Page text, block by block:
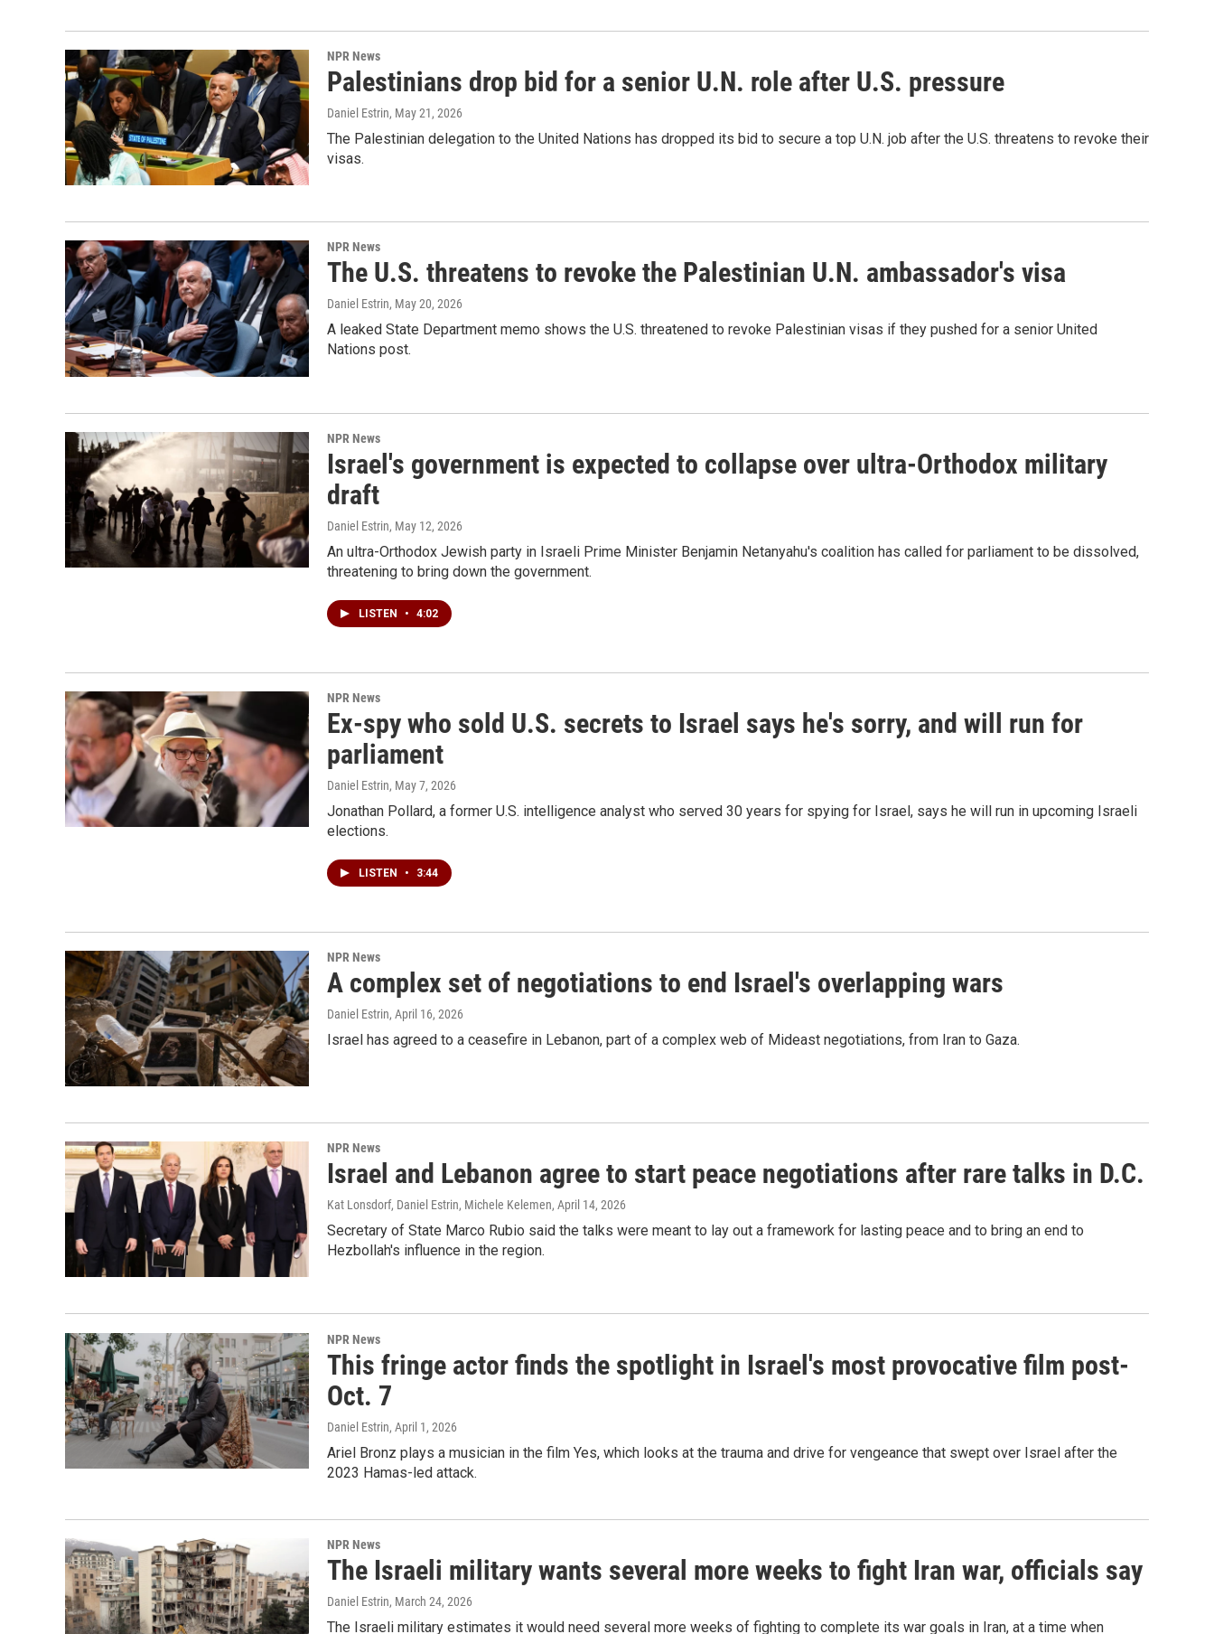
NPR News
Palestinians drop bid for a senior U.N. role after U.S. pressure
Daniel Estrin, May 21, 2026
The Palestinian delegation to the United Nations has dropped its bid to secure a top U.N. job after the U.S. threatens to revoke their
visas.
NPR News
The U.S. threatens to revoke the Palestinian U.N. ambassador's visa
Daniel Estrin, May 20, 2026
A leaked State Department memo shows the U.S. threatened to revoke Palestinian visas if they pushed for a senior United
Nations post.
NPR News
Israel's government is expected to collapse over ultra-Orthodox military
draft
Daniel Estrin, May 12, 2026
An ultra-Orthodox Jewish party in Israeli Prime Minister Benjamin Netanyahu's coalition has called for parliament to be dissolved,
threatening to bring down the government.
LISTEN • 4:02
NPR News
Ex-spy who sold U.S. secrets to Israel says he's sorry, and will run for
parliament
Daniel Estrin, May 7, 2026
Jonathan Pollard, a former U.S. intelligence analyst who served 30 years for spying for Israel, says he will run in upcoming Israeli
elections.
LISTEN • 3:44
NPR News
A complex set of negotiations to end Israel's overlapping wars
Daniel Estrin, April 16, 2026
Israel has agreed to a ceasefire in Lebanon, part of a complex web of Mideast negotiations, from Iran to Gaza.
NPR News
Israel and Lebanon agree to start peace negotiations after rare talks in D.C.
Kat Lonsdorf, Daniel Estrin, Michele Kelemen, April 14, 2026
Secretary of State Marco Rubio said the talks were meant to lay out a framework for lasting peace and to bring an end to
Hezbollah's influence in the region.
NPR News
This fringe actor finds the spotlight in Israel's most provocative film post-
Oct. 7
Daniel Estrin, April 1, 2026
Ariel Bronz plays a musician in the film Yes, which looks at the trauma and drive for vengeance that swept over Israel after the
2023 Hamas-led attack.
NPR News
The Israeli military wants several more weeks to fight Iran war, officials say
Daniel Estrin, March 24, 2026
The Israeli military estimates it would need several more weeks of fighting to complete its war goals in Iran, at a time when